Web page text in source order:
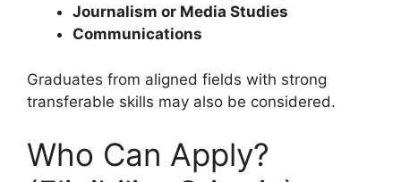
Journalism or Media Studies
Communications
Graduates from aligned fields with strong
transferable skills may also be considered.
Who Can Apply?